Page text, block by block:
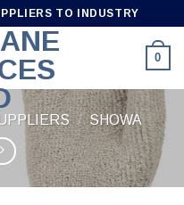
TO INDUSTRY
0
/ SHOWA